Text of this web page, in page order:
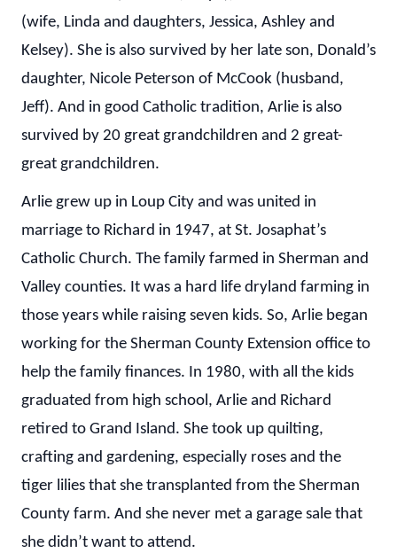
(wife, Linda and daughters, Jessica, Ashley and
Kelsey). She is also survived by her late son, Donald’s
daughter, Nicole Peterson of McCook (husband,
Jeff). And in good Catholic tradition, Arlie is also
survived by 20 great grandchildren and 2 great-
great grandchildren.
Arlie grew up in Loup City and was united in
marriage to Richard in 1947, at St. Josaphat’s
Catholic Church. The family farmed in Sherman and
Valley counties. It was a hard life dryland farming in
those years while raising seven kids. So, Arlie began
working for the Sherman County Extension office to
help the family finances. In 1980, with all the kids
graduated from high school, Arlie and Richard
retired to Grand Island. She took up quilting,
crafting and gardening, especially roses and the
tiger lilies that she transplanted from the Sherman
County farm. And she never met a garage sale that
she didn’t want to attend.